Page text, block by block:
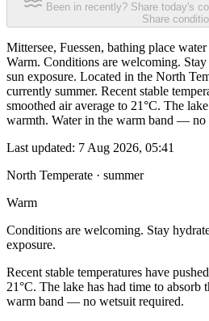
Been in recently? Share today's
Share
Mittersee, Fuessen, bathing place
Warm. Conditions are welcoming.
sun exposure. Located in the North
currently summer. Recent stable
smoothed air average to 21°C. The
warmth. Water in the warm band — no
Last updated: 7 Aug 2026, 05:41
North Temperate · summer
Warm
Conditions are welcoming. Stay
exposure.
Recent stable temperatures have
21°C. The lake has had time to absorb
warm band — no wetsuit required.